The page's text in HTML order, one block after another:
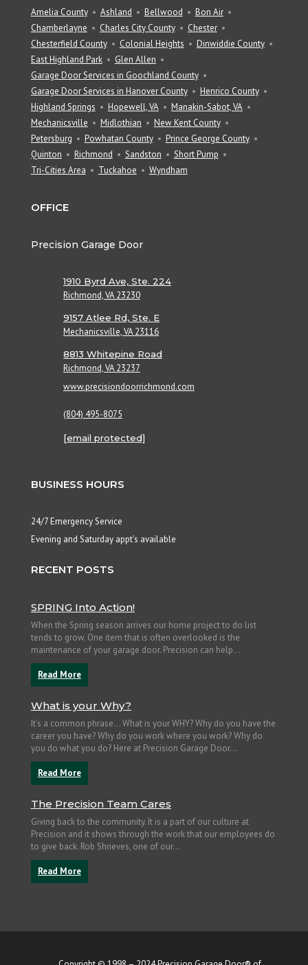
Amelia County Ashland Bellwood
Bon Air
Chamberlayne
Charles City County
Chester
Chesterfield County
Colonial Heights
Dinwiddie County
East Highland Park
Glen Allen
Garage Door Services in Goochland County
Garage Door Services in Hanover County
Henrico County
Highland Springs
Hopewell, VA
Manakin-Sabot, VA
Mechanicsville
Midlothian
New Kent County
Petersburg
Powhatan County
Prince George County
Quinton
Richmond Sandston
Short Pump
Tri-Cities Area
Tuckahoe Wyndham
OFFICE
Precision Garage Door
1910 Byrd Ave, Ste. 224
Richmond, VA 23230
9157 Atlee Rd, Ste. E
Mechanicsville, VA 23116
8813 Whitepine Road
Richmond, VA 23237
www.precisiondoorrichmond.com
(804) 495-8075
[email protected]
BUSINESS HOURS
24/7 Emergency Service
Evening and Saturday appt’s available
RECENT POSTS
SPRING Into Action!
When the Spring season arrives our home project to do list
tends to grow. One item that is often overlooked is the
maintenance of your garage door. Precision can help...
Read More
What is your Why?
It’s a common phrase… What is your WHY? Why do you have the
career you have? Why do you work where you work? Why do
you do what you do? Here at Precision Garage Door...
Read More
The Precision Team Cares
Giving back to the community. It is a part of our culture at
Precision and it shows through the work that our employees do
to give back. Rob Shrieves, one of our...
Read More